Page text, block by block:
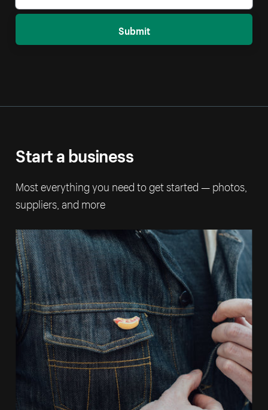
Submit
Start a business
Most everything you need to get started — photos,
suppliers, and more